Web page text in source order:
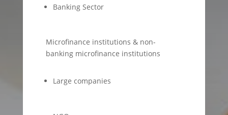
Banking Sector
Microfinance institutions & non-
banking microfinance institutions
Large companies